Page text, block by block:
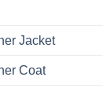
Jacket
Coat